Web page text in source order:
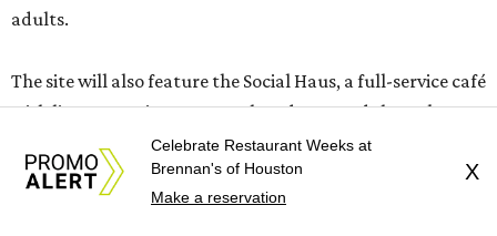
adults.
The site will also feature the Social Haus, a full-service café
with live entertainment on select dates, and the Oak
Room, a private space available to rent for family
gatherings or corporate retreats. A small shop, the
Outpost, will offer golf car, bike, and pool tube rentals,
Celebrate Restaurant Weeks at
Brennan's of Houston
Make a reservation
X